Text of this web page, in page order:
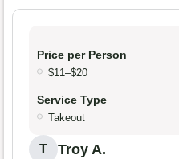
Price per Person
$11–$20
Service Type
Takeout
T Troy A.